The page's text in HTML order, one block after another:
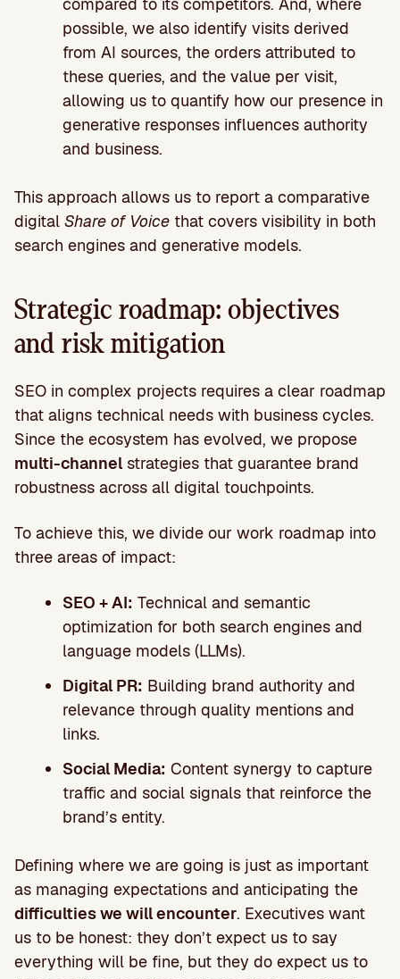
possible, we also identify visits derived
from AI sources, the orders attributed to
these queries, and the value per visit,
allowing us to quantify how our presence in
generative responses influences authority
and business.
This approach allows us to report a comparative
digital Share of Voice that covers visibility in both
search engines and generative models.
Strategic roadmap: objectives
and risk mitigation
SEO in complex projects requires a clear roadmap
that aligns technical needs with business cycles.
Since the ecosystem has evolved, we propose
multi-channel strategies that guarantee brand
robustness across all digital touchpoints.
To achieve this, we divide our work roadmap into
three areas of impact:
SEO + AI: Technical and semantic
optimization for both search engines and
language models (LLMs).
Digital PR: Building brand authority and
relevance through quality mentions and
links.
Social Media: Content synergy to capture
traffic and social signals that reinforce the
brand’s entity.
Defining where we are going is just as important
as managing expectations and anticipating the
difficulties we will encounter. Executives want
us to be honest: they don’t expect us to say
everything will be fine, but they do expect us to